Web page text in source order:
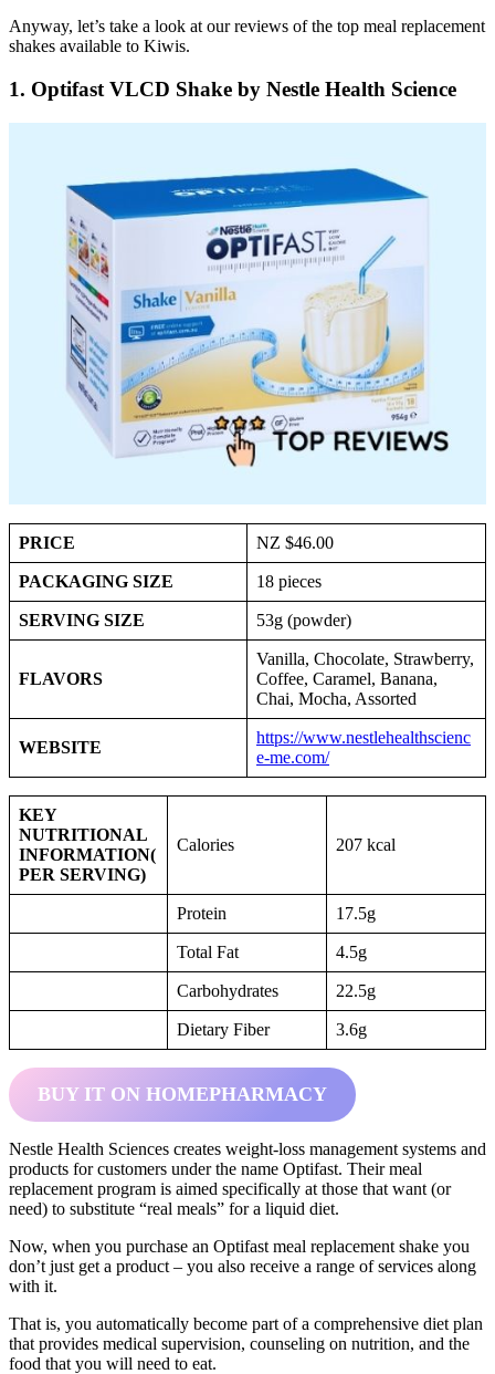
Anyway, let’s take a look at our reviews of the top meal replacement
shakes available to Kiwis.
1. Optifast VLCD Shake by Nestle Health Science
PRICE NZ $46.00
PACKAGING SIZE 18 pieces
SERVING SIZE 53g (powder)
FLAVORS
Vanilla, Chocolate, Strawberry,
Coffee, Caramel, Banana,
Chai, Mocha, Assorted
WEBSITE
https://www.nestlehealthscienc
e-me.com/
KEY
NUTRITIONAL
INFORMATION(
PER SERVING)
Calories 207 kcal
Protein 17.5g
Total Fat 4.5g
Carbohydrates 22.5g
Dietary Fiber 3.6g
BUY IT ON HOMEPHARMACY
Nestle Health Sciences creates weight-loss management systems and
products for customers under the name Optifast. Their meal
replacement program is aimed specifically at those that want (or
need) to substitute “real meals” for a liquid diet.
Now, when you purchase an Optifast meal replacement shake you
don’t just get a product – you also receive a range of services along
with it.
That is, you automatically become part of a comprehensive diet plan
that provides medical supervision, counseling on nutrition, and the
food that you will need to eat.